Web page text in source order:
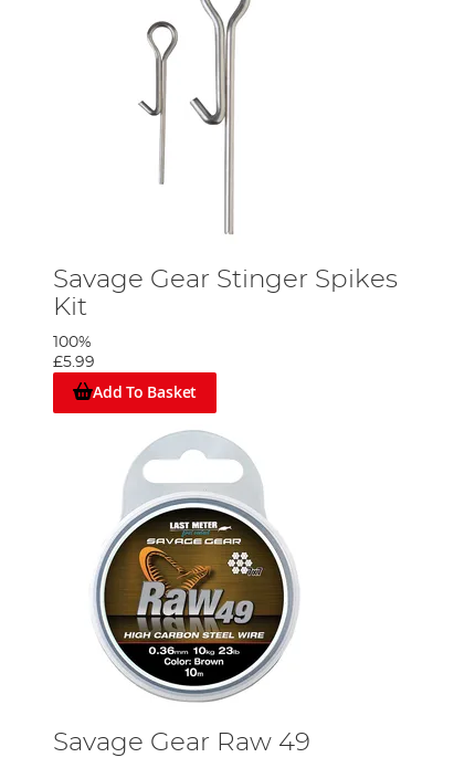
Savage Gear Stinger Spikes
Kit
100%
£5.99
Add To Basket
Savage Gear Raw 49